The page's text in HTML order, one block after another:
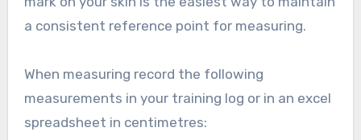
a consistent reference point for measuring.
When measuring record the following
measurements in your training log or in an excel
spreadsheet in centimetres: